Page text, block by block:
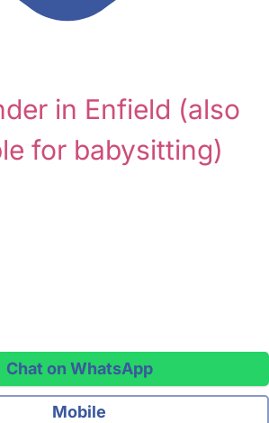
in Enfield (also
for babysitting)
Chat on WhatsApp
Mobile